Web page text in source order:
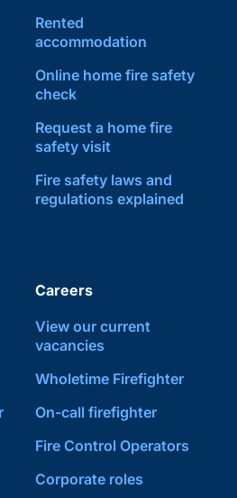
Rented
accommodation
Online home fire safety
check
Request a home fire
safety visit
Fire safety laws and
regulations explained
Careers
View our current
vacancies
Wholetime Firefighter
On-call firefighter
Fire Control Operators
Corporate roles